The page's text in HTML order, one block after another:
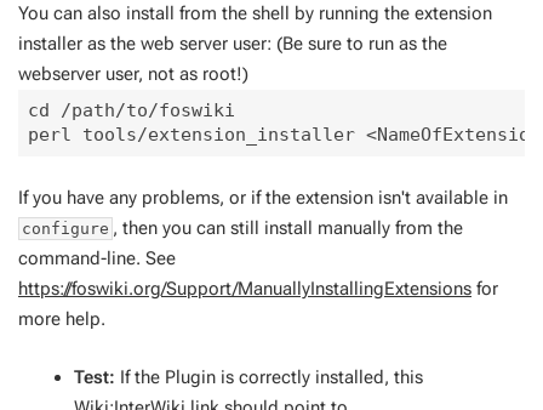
You can also install from the shell by running the extension
installer as the web server user: (Be sure to run as the
webserver user, not as root!)
cd /path/to/foswiki
If you have any problems, or if the extension isn't available in
configure , then you can still install manually from the
command-line. See
https://foswiki.org/Support/ManuallyInstallingExtensions for
more help.
Test: If the Plugin is correctly installed, this